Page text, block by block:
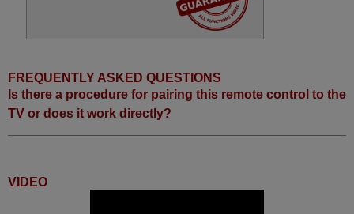
FREQUENTLY ASKED QUESTIONS
Is there a procedure for pairing this remote control to the
TV or does it work directly?
VIDEO